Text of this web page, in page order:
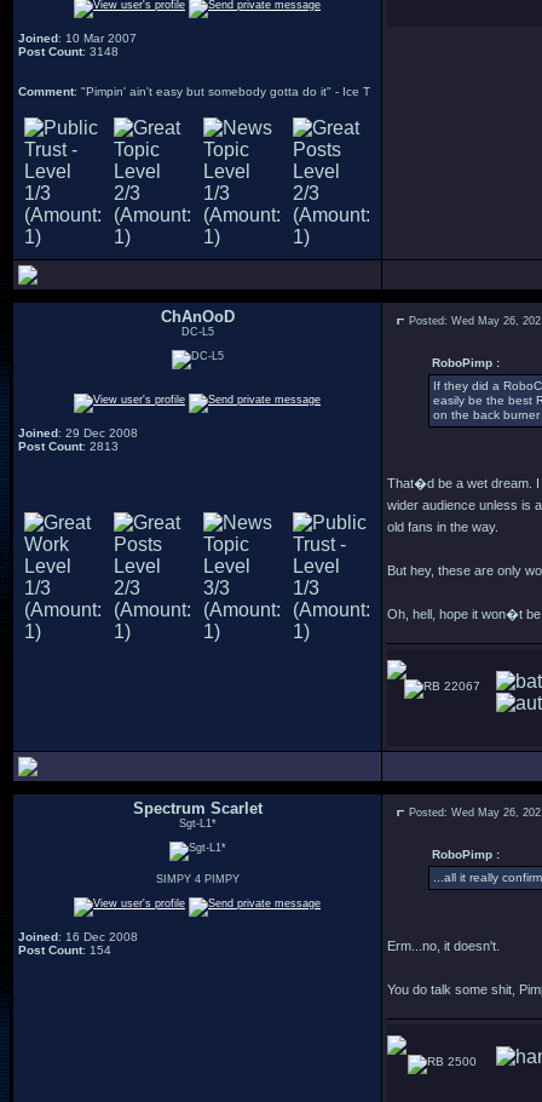
Joined: 10 Mar 2007
Post Count: 3148
Comment: "Pimpin' ain't easy but somebody gotta do it" - Ice T
ChAnOoD
DC-L5
Joined: 29 Dec 2008
Post Count: 2813
Posted: Wed May 26,
RoboPimp :
If they did a
easily be the best
on the back burner
That�d be a wet dream. I
wider audience unless is
old fans in the way.
But hey, these are only
Oh, hell, hope it won�t
22067
Spectrum Scarlet
Sgt-L1*
SIMPY 4 PIMPY
Joined: 16 Dec 2008
Post Count: 154
Posted: Wed May 26,
RoboPimp :
...all it really
Erm...no, it doesn't.
You do talk some shit,
2500